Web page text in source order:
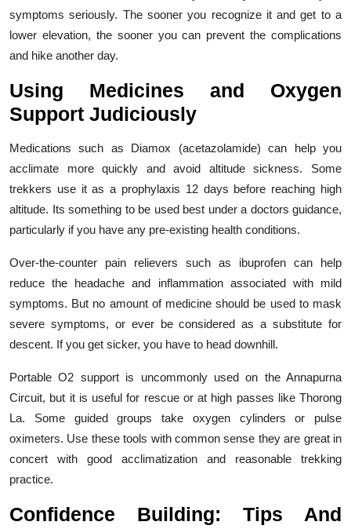
symptoms seriously. The sooner you recognize it and get to a
lower elevation, the sooner you can prevent the complications
and hike another day.
Using Medicines and Oxygen
Support Judiciously
Medications such as Diamox (acetazolamide) can help you
acclimate more quickly and avoid altitude sickness. Some
trekkers use it as a prophylaxis 12 days before reaching high
altitude. Its something to be used best under a doctors guidance,
particularly if you have any pre-existing health conditions.
Over-the-counter pain relievers such as ibuprofen can help
reduce the headache and inflammation associated with mild
symptoms. But no amount of medicine should be used to mask
severe symptoms, or ever be considered as a substitute for
descent. If you get sicker, you have to head downhill.
Portable O2 support is uncommonly used on the Annapurna
Circuit, but it is useful for rescue or at high passes like Thorong
La. Some guided groups take oxygen cylinders or pulse
oximeters. Use these tools with common sense they are great in
concert with good acclimatization and reasonable trekking
practice.
Confidence Building: Tips And